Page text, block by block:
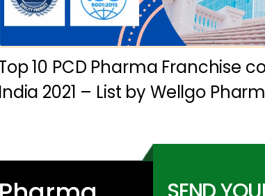
10 PCD Pharma Franchise
India 2021 – List by Wellgo